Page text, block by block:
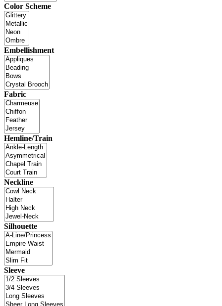
Color Scheme
Embellishment
Fabric
Hemline/Train
Neckline
Silhouette
Sleeve